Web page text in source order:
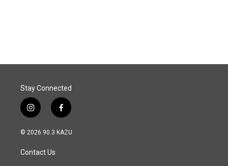
Stay Connected
i
n
s
a
g
f
a
c
© 2026 90.3 KAZU
Contact Us